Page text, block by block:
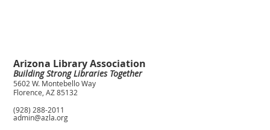
Arizona Library Association
Building Strong Libraries Together
5602 W. Montebello Way
Florence, AZ 85132
(928) 288-2011
admin@azla.org